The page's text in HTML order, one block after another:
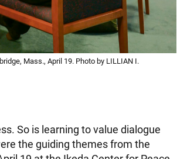
Mass., April 19. Photo by LILLIAN I.
So is learning to value dialogue
the guiding themes from the